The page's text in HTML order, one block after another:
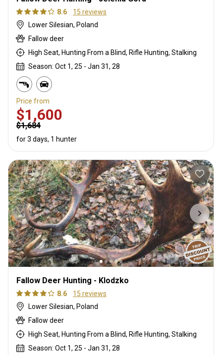
8.6
15 reviews
Lower Silesian, Poland
Fallow deer
High Seat, Hunting From a Blind, Rifle Hunting, Stalking
Season: Oct 1, 25 - Jan 31, 28
Price from
$1,600
$1,684
for 3 days, 1 hunter
Fallow Deer Hunting - Klodzko
8.6
15 reviews
Lower Silesian, Poland
Fallow deer
High Seat, Hunting From a Blind, Rifle Hunting, Stalking
Season: Oct 1, 25 - Jan 31, 28